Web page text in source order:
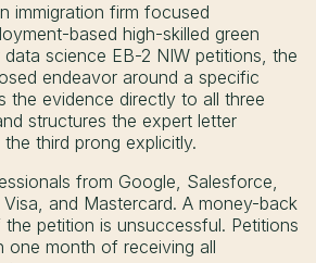
immigration firm focused
based high-skilled green
science EB-2 NIW petitions, the
endeavor around a specific
the evidence directly to all three
structures the expert letter
third prong explicitly.
from Google, Salesforce,
and Mastercard. A money-back
the petition is unsuccessful. Petitions
one month of receiving all